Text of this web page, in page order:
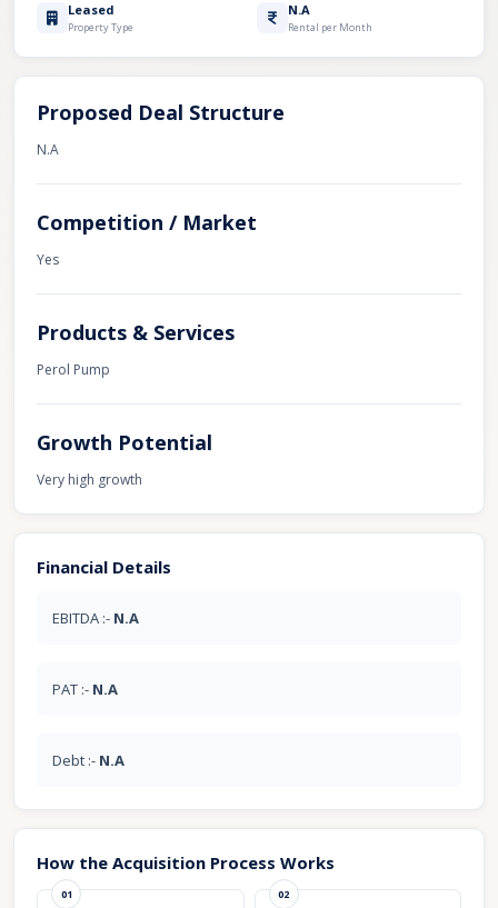
Leased
Property Type
N.A
Rental per Month
Proposed Deal Structure
N.A
Competition / Market
Yes
Products & Services
Perol Pump
Growth Potential
Very high growth
Financial Details
EBITDA :- N.A
PAT :- N.A
Debt :- N.A
How the Acquisition Process Works
01 02